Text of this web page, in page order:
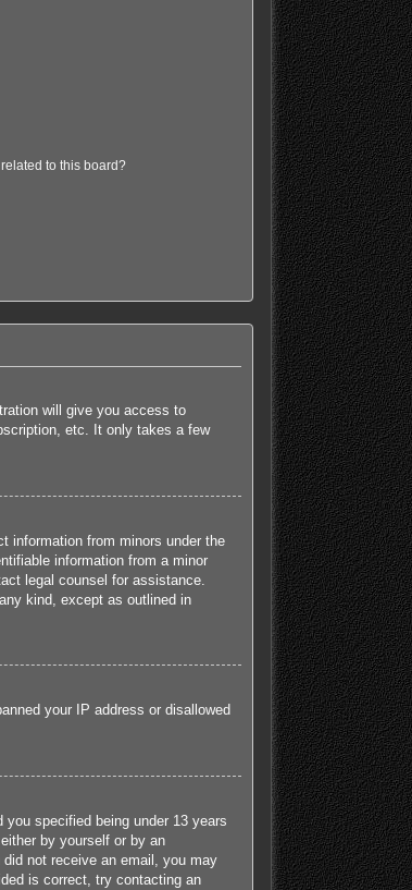
to this board?
will give you access to
etc. It only takes a few
information from minors under the
information from a minor
legal counsel for assistance.
kind, except as outlined in
your IP address or disallowed
specified being under 13 years
by yourself or by an
not receive an email, you may
is correct, try contacting an